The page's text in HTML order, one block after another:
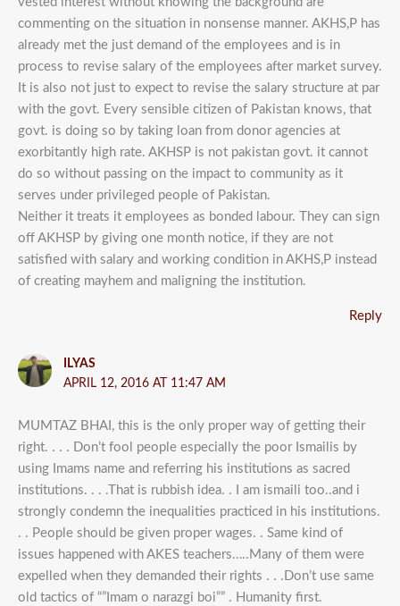
commenting on the situation in nonsense manner. AKHS,P has
already met the just demand of the employees and is in
process to revise salary of the employees after market survey.
It is also not just to expect to revise the salary structure at par
with the govt. Every sensible citizen of Pakistan knows, that
govt. is doing so by taking loan from donor agencies at
exorbitantly high rate. AKHSP is not pakistan govt. it cannot
do so without passing on the impact to community as it
serves under privileged people of Pakistan.
Neither it treats it employees as bonded labour. They can sign
off AKHSP by giving one month notice, if they are not
satisfied with salary and working condition in AKHS,P instead
of creating mayhem and maligning the institution.
Reply
ILYAS
APRIL 12, 2016 AT 11:47 AM
MUMTAZ BHAI, this is the only proper way of getting their
right. . . . Don’t fool people especially the poor Ismailis by
using Imams name and referring his institutions as sacred
institutions. . . .That is rubbish idea. . I am ismaili too..and i
strongly condemn the inequalities practiced in his institutions.
. . People should be given proper wages. . Same kind of
issues happened with AKES teachers…..Many of them were
expelled when they demanded their rights . . .Don’t use same
old tactics of “”Imam o narazgi boi”” . Humanity first.